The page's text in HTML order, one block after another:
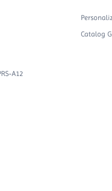
Catalog